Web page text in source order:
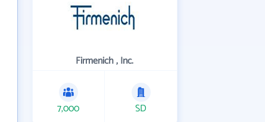
Firmenich , Inc.
7,000 SD